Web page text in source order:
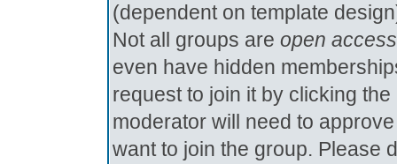
(dependent on template
Not all groups are open access
even have hidden
request to join it by clicking
moderator will need to
want to join the group. Please